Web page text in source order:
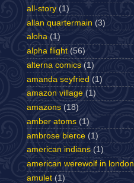
all-story (1)
allan quartermain (3)
aloha (1)
alpha flight (56)
alterna comics (1)
amanda seyfried (1)
amazon village (1)
amazons (18)
amber atoms (1)
ambrose bierce (1)
american indians (1)
american werewolf in london
amulet (1)